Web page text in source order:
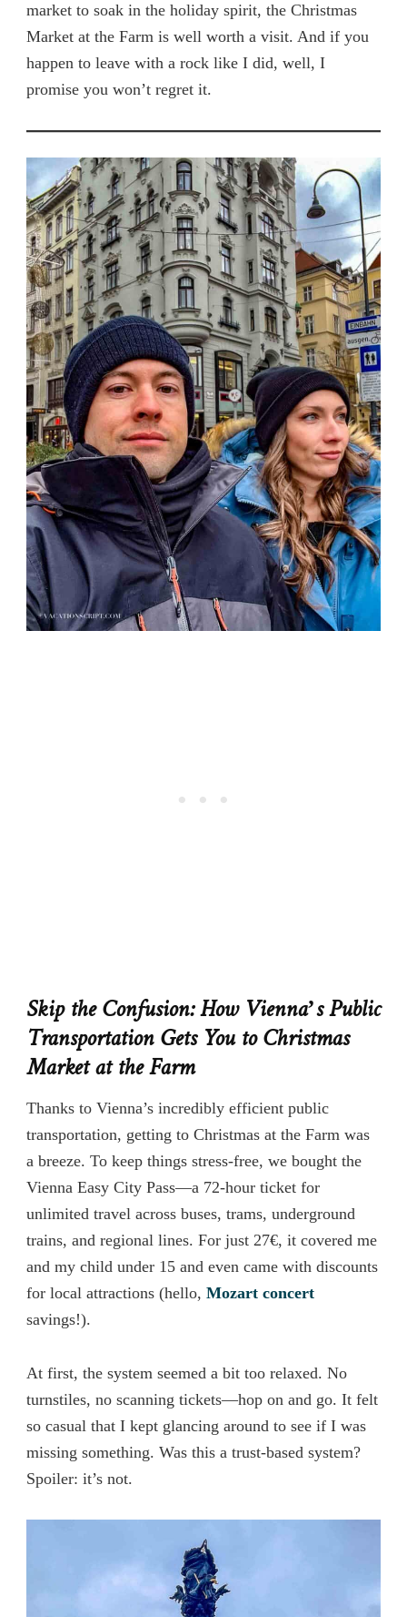
market to soak in the holiday spirit, the Christmas
Market at the Farm is well worth a visit. And if you
happen to leave with a rock like I did, well, I
promise you won’t regret it.
Skip the Confusion: How Vienna’s Public
Transportation Gets You to Christmas
Market at the Farm
Thanks to Vienna’s incredibly efficient public
transportation, getting to Christmas at the Farm was
a breeze. To keep things stress-free, we bought the
Vienna Easy City Pass—a 72-hour ticket for
unlimited travel across buses, trams, underground
trains, and regional lines. For just 27€, it covered me
and my child under 15 and even came with discounts
for local attractions (hello, Mozart concert
savings!).
At first, the system seemed a bit too relaxed. No
turnstiles, no scanning tickets—hop on and go. It felt
so casual that I kept glancing around to see if I was
missing something. Was this a trust-based system?
Spoiler: it’s not.